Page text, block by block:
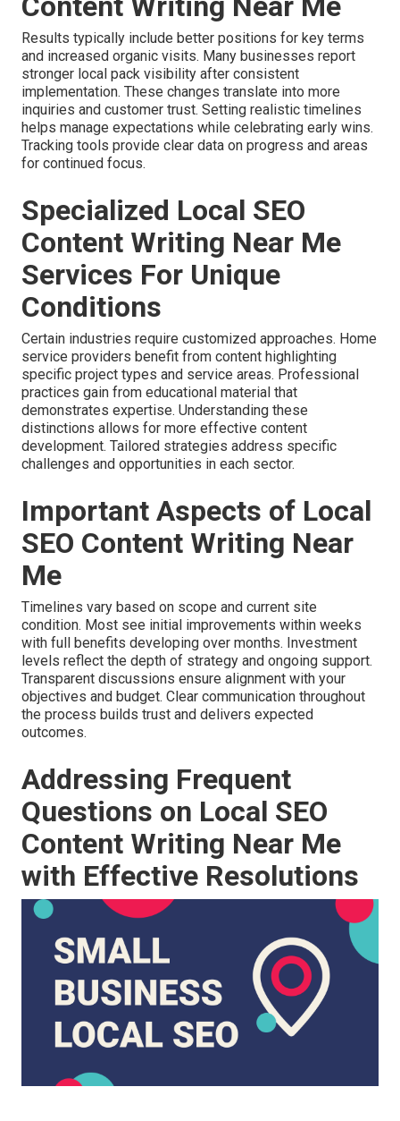
Results typically include better positions for key terms
and increased organic visits. Many businesses report
stronger local pack visibility after consistent
implementation. These changes translate into more
inquiries and customer trust. Setting realistic timelines
helps manage expectations while celebrating early wins.
Tracking tools provide clear data on progress and areas
for continued focus.
Specialized Local SEO
Content Writing Near Me
Services For Unique
Conditions
Certain industries require customized approaches. Home
service providers benefit from content highlighting
specific project types and service areas. Professional
practices gain from educational material that
demonstrates expertise. Understanding these
distinctions allows for more effective content
development. Tailored strategies address specific
challenges and opportunities in each sector.
Important Aspects of Local
SEO Content Writing Near
Me
Timelines vary based on scope and current site
condition. Most see initial improvements within weeks
with full benefits developing over months. Investment
levels reflect the depth of strategy and ongoing support.
Transparent discussions ensure alignment with your
objectives and budget. Clear communication throughout
the process builds trust and delivers expected
outcomes.
Addressing Frequent
Questions on Local SEO
Content Writing Near Me
with Effective Resolutions